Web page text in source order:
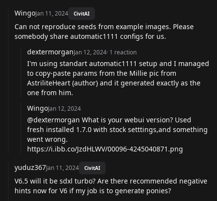
WingoJan 11, 2024 CivitAI
Can not reproduce seeds from example images. Please
somebody share automatic1111 configs for us.
dextermorganJan 12, 2024· 1 reaction
I'm using standart automatic1111 setup and I managed
to copy-paste params from the Millie pic from
AstriliteHeart (author) and it generated exactly as the
one from him.
WingoJan 12, 2024
@dextermorgan What is your webui version? Used
fresh installed 1.7.0 with stock setttings,and something
went wrong.
https://i.ibb.co/JzdHLWV/00096-4245040871.png
yuduz367Jan 11, 2024 CivitAI
V6.5 will it be sdxl turbo? Are there recommended negative
hints now for V6 if my job is to generate ponies?